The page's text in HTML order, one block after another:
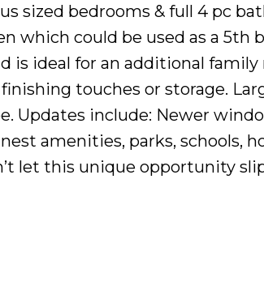
sized bedrooms & full 4 pc
which could be used as a 5th
is ideal for an additional
touches or storage.
Updates include: Newer
amenities, parks, schools,
let this unique opportunity